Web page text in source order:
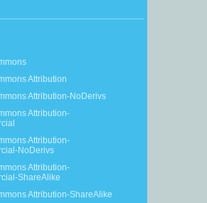
Attribution
Attribution-NoDerivs
Attribution-
Attribution-
NoDerivs
Attribution-
ShareAlike
Attribution-ShareAlike